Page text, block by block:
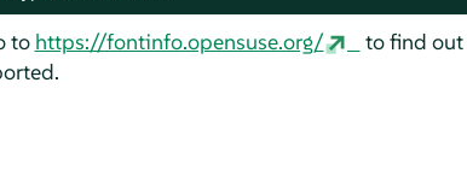
to https://fontinfo.opensuse.org/
to find out